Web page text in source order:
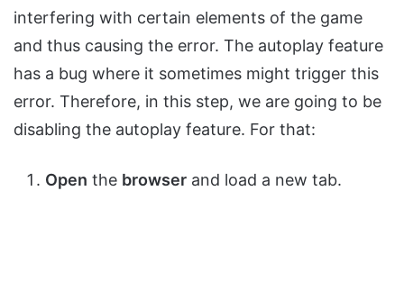
interfering with certain elements of the game
and thus causing the error. The autoplay feature
has a bug where it sometimes might trigger this
error. Therefore, in this step, we are going to be
disabling the autoplay feature. For that:
Open the browser and load a new tab.